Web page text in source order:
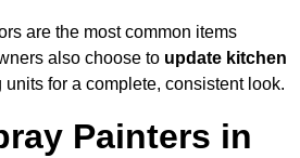
are the most common items
also choose to update kitchen
units for a complete, consistent look.
Painters in